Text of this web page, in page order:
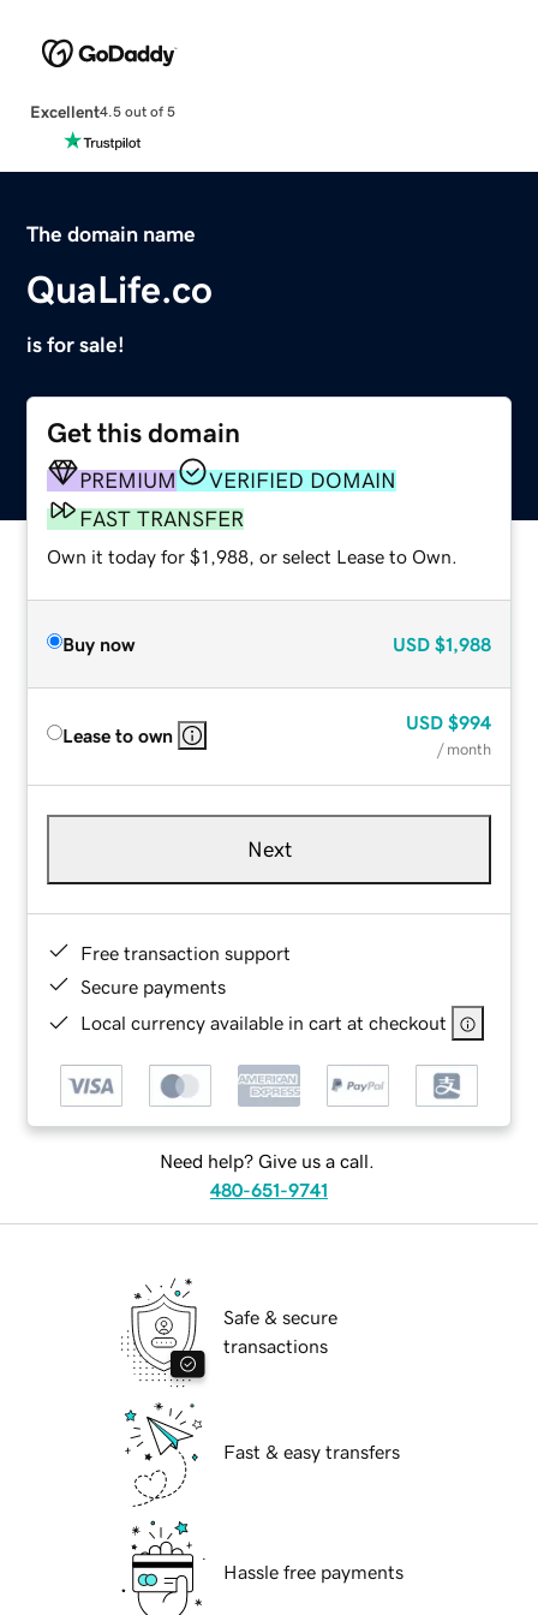
Excellent4.5 out of 5
The domain name
QuaLife.co
is for sale!
Get this domain
PREMIUM
VERIFIED DOMAIN
FAST TRANSFER
Own it today for $1,988, or select Lease to Own.
Buy now USD $1,988
Lease to own
USD $994
/ month
Next
Free transaction support
Secure payments
Local currency available in cart at checkout
Need help? Give us a call.
480-651-9741
Safe & secure
transactions
Fast & easy transfers
Hassle free payments